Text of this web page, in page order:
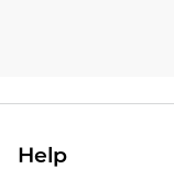
Help